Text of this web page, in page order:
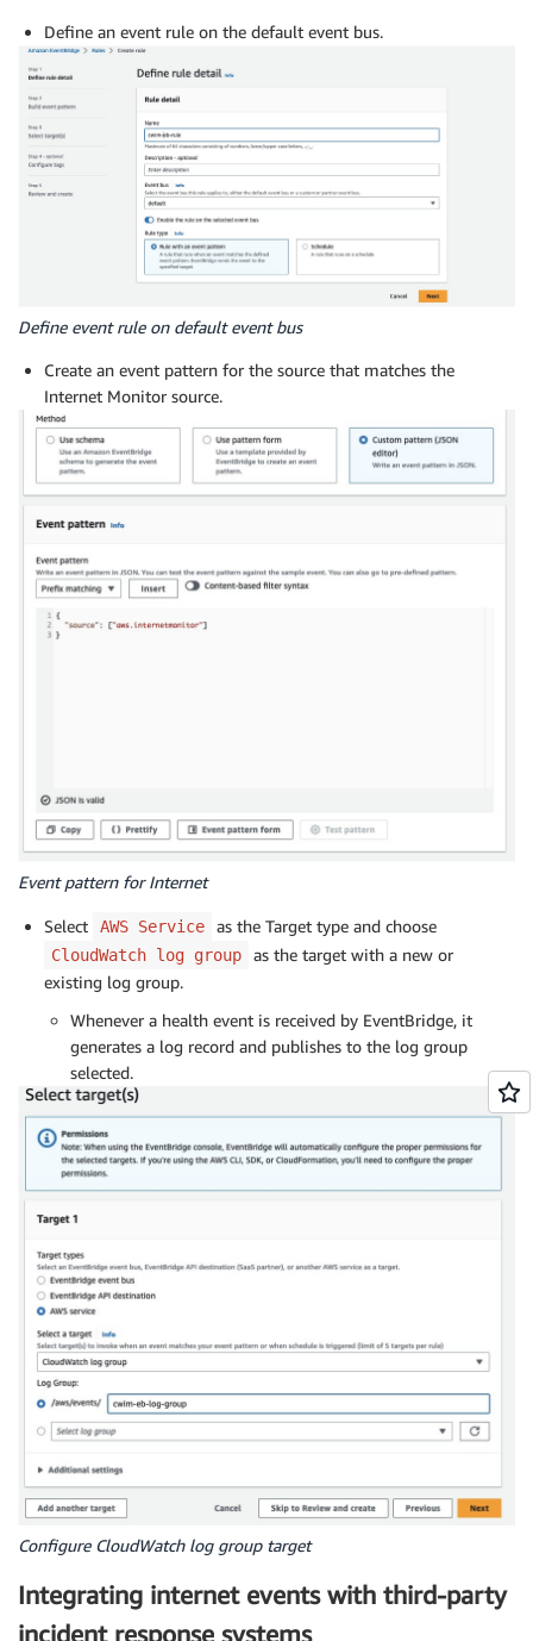
Define an event rule on the default event bus.
Define event rule on default event bus
Create an event pattern for the source that matches the
Internet Monitor source.
Event pattern for Internet
Select AWS Service as the Target type and choose
CloudWatch log group
as the target with a new or
existing log group.
Whenever a health event is received by EventBridge, it
generates a log record and publishes to the log group
selected.
Configure CloudWatch log group target
Integrating internet events with third-party
incident response systems